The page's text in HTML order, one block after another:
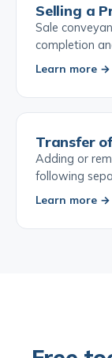
Selling a
Sale
completion
Learn more →
Transfer
Adding or
following
Learn more →